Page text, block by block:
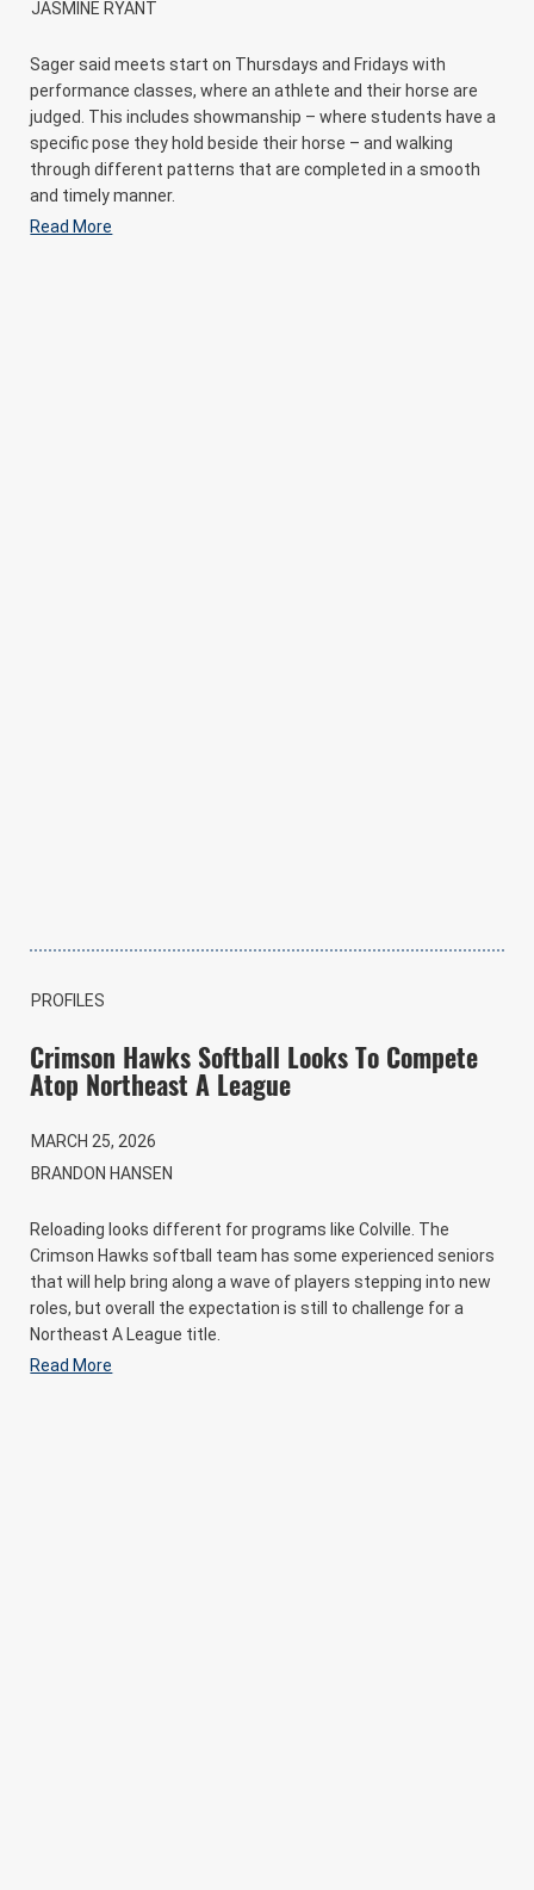
JASMINE RYANT
Sager said meets start on Thursdays and Fridays with
performance classes, where an athlete and their horse are
judged. This includes showmanship – where students have a
specific pose they hold beside their horse – and walking
through different patterns that are completed in a smooth
and timely manner.
Read More
PROFILES
Crimson Hawks Softball Looks To Compete
Atop Northeast A League
MARCH 25, 2026
BRANDON HANSEN
Reloading looks different for programs like Colville. The
Crimson Hawks softball team has some experienced seniors
that will help bring along a wave of players stepping into new
roles, but overall the expectation is still to challenge for a
Northeast A League title.
Read More